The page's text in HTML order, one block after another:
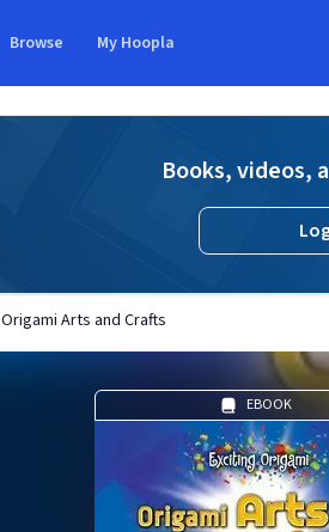
Browse My Hoopla
Books, videos,
Origami Arts and Crafts
EBOOK